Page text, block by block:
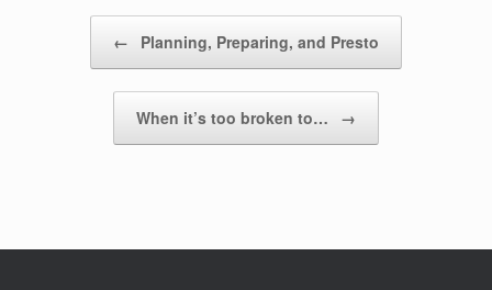
← Planning, Preparing, and Presto
When it’s too broken to… →